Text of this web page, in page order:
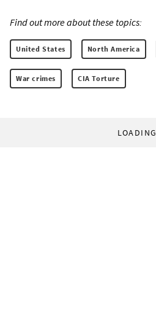
Find out more about these topics:
United States North America
War crimes CIA Torture
LOADING